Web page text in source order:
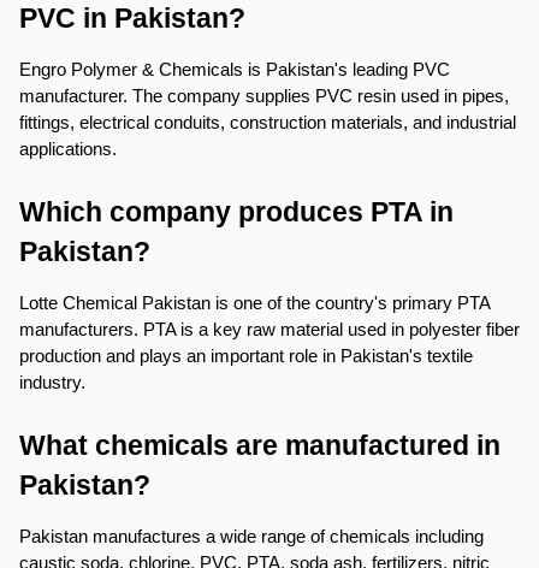
PVC in Pakistan?
Engro Polymer & Chemicals is Pakistan's leading PVC
manufacturer. The company supplies PVC resin used in pipes,
fittings, electrical conduits, construction materials, and industrial
applications.
Which company produces PTA in
Pakistan?
Lotte Chemical Pakistan is one of the country's primary PTA
manufacturers. PTA is a key raw material used in polyester fiber
production and plays an important role in Pakistan's textile
industry.
What chemicals are manufactured in
Pakistan?
Pakistan manufactures a wide range of chemicals including
caustic soda, chlorine, PVC, PTA, soda ash, fertilizers, nitric